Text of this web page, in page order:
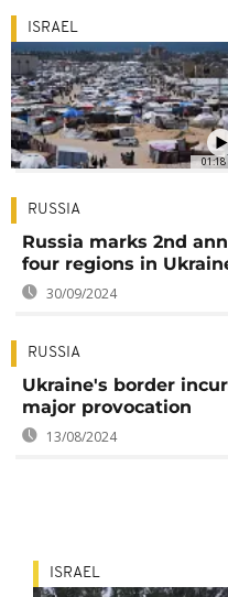
01:18
ISRAEL
RUSSIA
Russia marks 2nd
four regions in
30/09/2024
RUSSIA
Ukraine's border
major provocation
13/08/2024
ISRAEL